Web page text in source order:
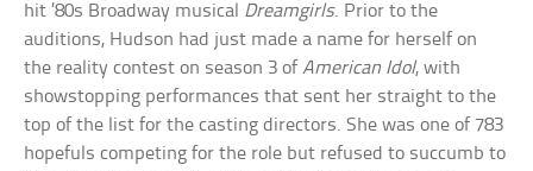
hit ’80s Broadway musical Dreamgirls. Prior to the
auditions, Hudson had just made a name for herself on
the reality contest on season 3 ofAmerican Idol, with
showstopping performances that sent her straight to the
top of the list for the casting directors. She was one of 783
hopefuls competing for the role but refused to succumb to